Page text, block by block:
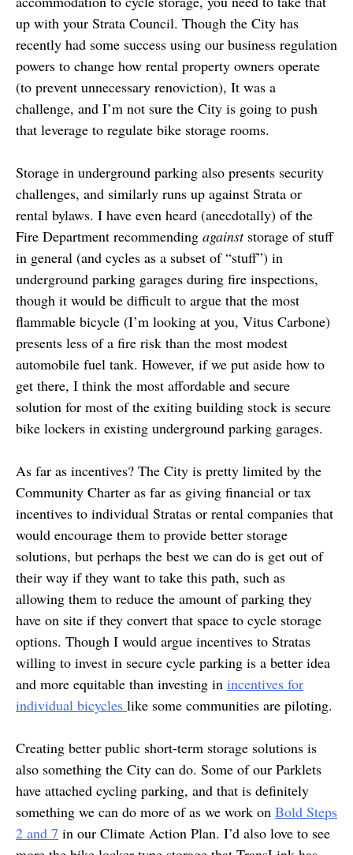
up with your Strata Council. Though the City has
recently had some success using our business regulation
powers to change how rental property owners operate
(to prevent unnecessary renoviction), It was a
challenge, and I’m not sure the City is going to push
that leverage to regulate bike storage rooms.
Storage in underground parking also presents security
challenges, and similarly runs up against Strata or
rental bylaws. I have even heard (anecdotally) of the
Fire Department recommending againststorage of stuff
in general (and cycles as a subset of “stuff”) in
underground parking garages during fire inspections,
though it would be difficult to argue that the most
flammable bicycle (I’m looking at you, Vitus Carbone)
presents less of a fire risk than the most modest
automobile fuel tank. However, if we put aside how to
get there, I think the most affordable and secure
solution for most of the exiting building stock is secure
bike lockers in existing underground parking garages.
As far as incentives? The City is pretty limited by the
Community Charter as far as giving financial or tax
incentives to individual Stratas or rental companies that
would encourage them to provide better storage
solutions, but perhaps the best we can do is get out of
their way if they want to take this path, such as
allowing them to reduce the amount of parking they
have on site if they convert that space to cycle storage
options. Though I would argue incentives to Stratas
willing to invest in secure cycle parking is a better idea
and more equitable than investing in incentives for
individual bicycles like some communities are piloting.
Creating better public short-term storage solutions is
also something the City can do. Some of our Parklets
have attached cycling parking, and that is definitely
something we can do more of as we work on Bold Steps
2 and 7 in our Climate Action Plan. I’d also love to see